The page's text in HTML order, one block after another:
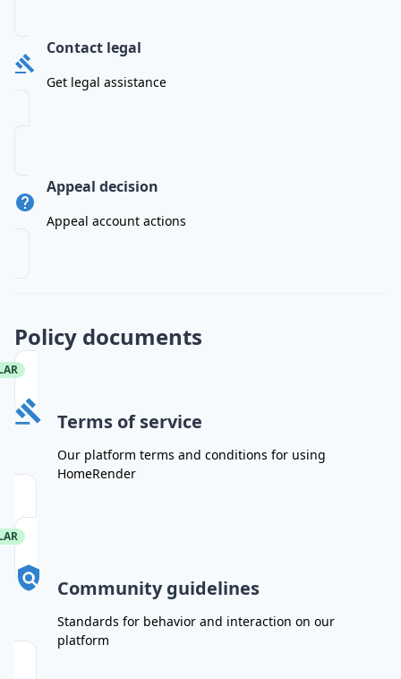
Contact legal
Get legal assistance
Appeal decision
Appeal account actions
Policy documents
Terms of service
Our platform terms and conditions for using
HomeRender
Community guidelines
Standards for behavior and interaction on our
platform